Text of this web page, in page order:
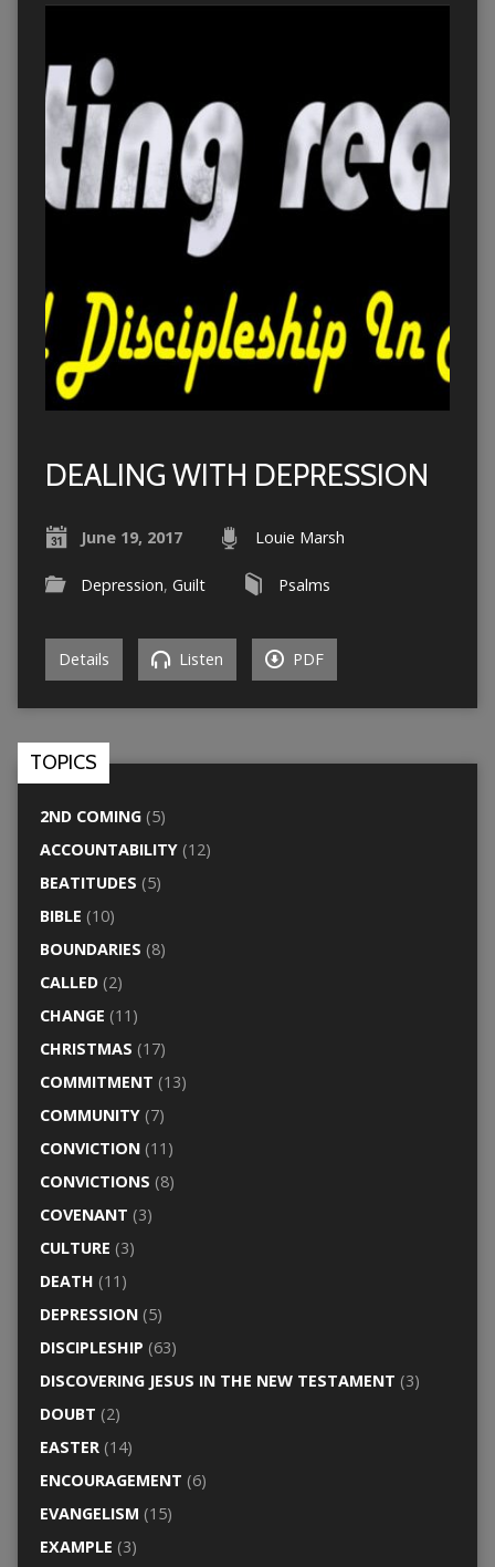
DEALING WITH DEPRESSION
June 19, 2017 Louie Marsh
Depression, Guilt Psalms
Details Listen PDF
TOPICS
2ND COMING(5)
ACCOUNTABILITY(12)
BEATITUDES (5)
BIBLE (10)
BOUNDARIES (8)
CALLED(2)
CHANGE (11)
CHRISTMAS (17)
COMMITMENT (13)
COMMUNITY(7)
CONVICTION(11)
CONVICTIONS (8)
COVENANT (3)
CULTURE (3)
DEATH (11)
DEPRESSION(5)
DISCIPLESHIP (63)
DISCOVERING JESUS IN THE NEW TESTAMENT (3)
DOUBT (2)
EASTER(14)
ENCOURAGEMENT (6)
EVANGELISM (15)
EXAMPLE (3)